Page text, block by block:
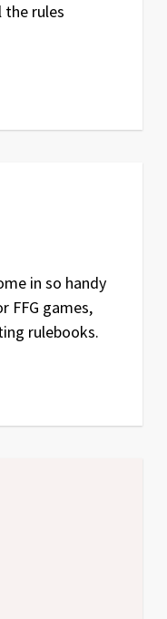
rules
in so handy
FFG games,
rulebooks.